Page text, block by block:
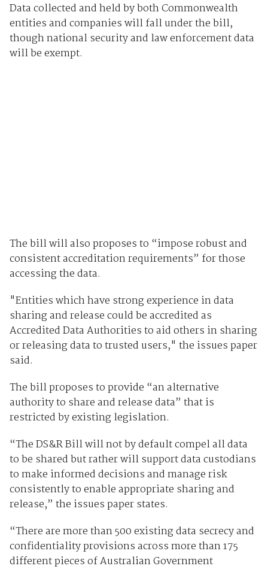
Data collected and held by both Commonwealth
entities and companies will fall under the bill,
though national security and law enforcement data
will be exempt.
The bill will also proposes to “impose robust and
consistent accreditation requirements” for those
accessing the data.
"Entities which have strong experience in data
sharing and release could be accredited as
Accredited Data Authorities to aid others in sharing
or releasing data to trusted users," the issues paper
said.
The bill proposes to provide “an alternative
authority to share and release data” that is
restricted by existing legislation.
“The DS&R Bill will not by default compel all data
to be shared but rather will support data custodians
to make informed decisions and manage risk
consistently to enable appropriate sharing and
release,” the issues paper states.
“There are more than 500 existing data secrecy and
confidentiality provisions across more than 175
different pieces of Australian Government